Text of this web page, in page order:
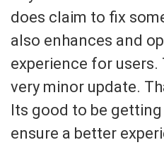
does claim to fix
also enhances and
experience for users.
very minor update.
Its good to be
ensure a better